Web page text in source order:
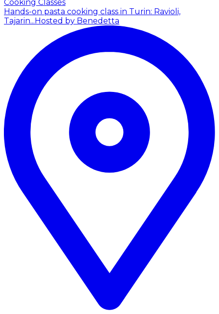
Cooking Classes
Hands-on pasta cooking class in Turin: Ravioli,
Tajarin... Hosted by Benedetta